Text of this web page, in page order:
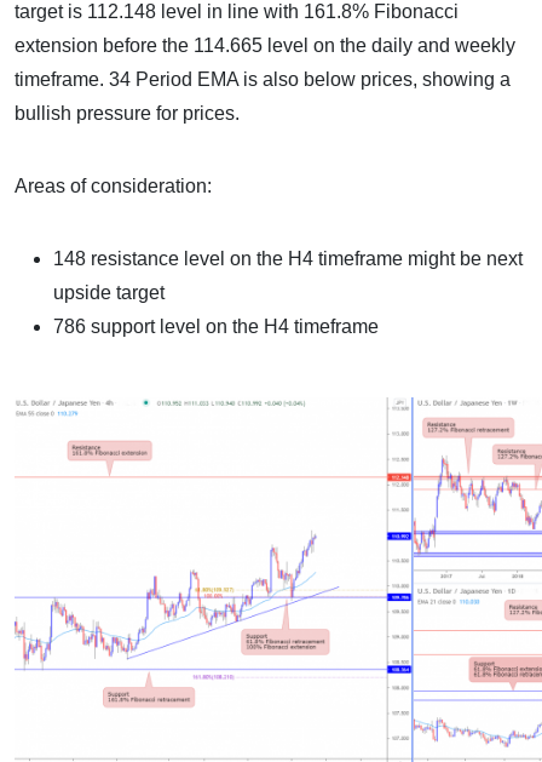
target is 112.148 level in line with 161.8% Fibonacci
extension before the 114.665 level on the daily and weekly
timeframe. 34 Period EMA is also below prices, showing a
bullish pressure for prices.
Areas of consideration:
148 resistance level on the H4 timeframe might be next
upside target
786 support level on the H4 timeframe